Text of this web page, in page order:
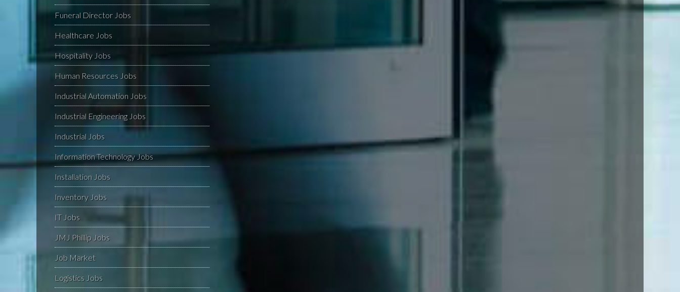
Funeral Director Jobs
Healthcare Jobs
Hospitality Jobs
Human Resources Jobs
Industrial Automation Jobs
Industrial Engineering Jobs
Industrial Jobs
Information Technology Jobs
Installation Jobs
Inventory Jobs
IT Jobs
JMJ Phillip Jobs
Job Market
Logistics Jobs